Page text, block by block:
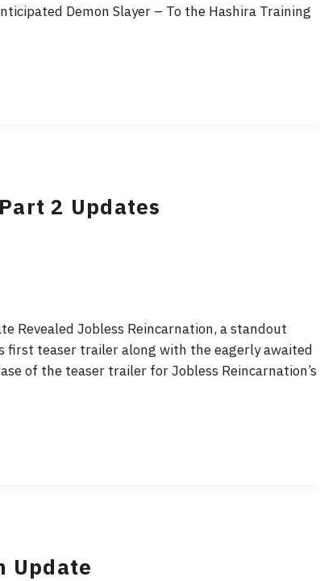
Demon Slayer – To the Hashira Training
2 Updates
Revealed Jobless Reincarnation, a standout
first teaser trailer along with the eagerly awaited
of the teaser trailer for Jobless Reincarnation’s
Update